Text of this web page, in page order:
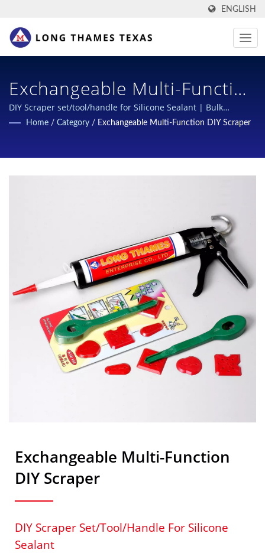
ENGLISH
Exchangeable Multi-Function
Scraper Handle | Advanced
For High-Performance
Lubrication
DIY Scraper set/tool/handle for Silicone Sealant | Bulk
purchase of silicone cartridges | Long Thames
Home / Category / Exchangeable Multi-Function DIY Scraper
Exchangeable Multi-Function
DIY Scraper
DIY Scraper Set/tool/handle For Silicone
Sealant